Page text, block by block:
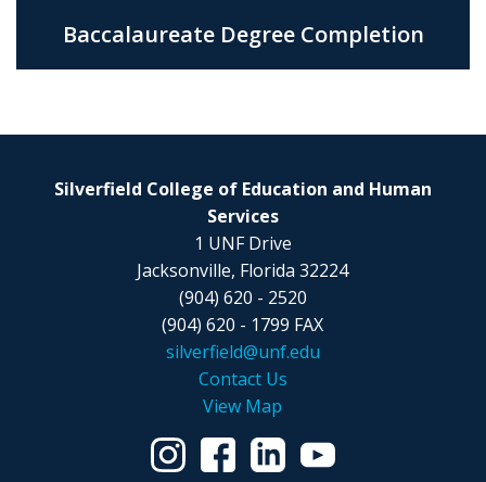
Baccalaureate Degree Completion
Silverfield College of Education and Human
Services
1 UNF Drive
Jacksonville, Florida 32224
(904) 620 - 2520
(904) 620 - 1799 FAX
silverfield@unf.edu
Contact Us
View Map